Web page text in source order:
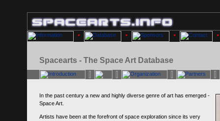
Spacearts - The Space Art Database
In the past century a new and highly diverse genre of art has emerged -
Space Art.
Artists have been at the forefront of space exploration since its very